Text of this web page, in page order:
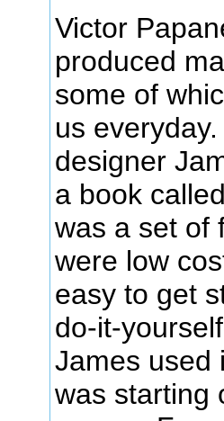
Victor
produced
some of
us
designer
a book
was a set of
were low
easy to get
do-it-
James used
was starting